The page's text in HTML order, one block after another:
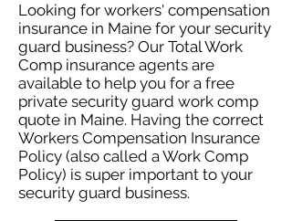
Looking for workers' compensation
insurance in Maine for your security
guard business? Our Total Work
Comp insurance agents are
available to help you for a free
private security guard work comp
quote in Maine. Having the correct
Workers Compensation Insurance
Policy (also called a Work Comp
Policy) is super important to your
security guard business.